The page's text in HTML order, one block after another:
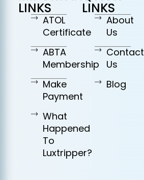
LINKS
ATOL
Certificate
ABTA
Membership
Make
Payment
What
Happened
To
Luxtripper?
LINKS
About
Us
Contact
Us
Blog